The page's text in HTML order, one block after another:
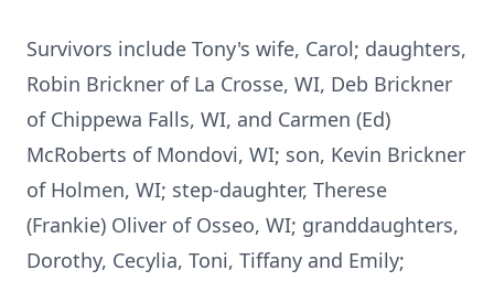
Survivors include Tony's wife, Carol; daughters,
Robin Brickner of La Crosse, WI, Deb Brickner
of Chippewa Falls, WI, and Carmen (Ed)
McRoberts of Mondovi, WI; son, Kevin Brickner
of Holmen, WI; step-daughter, Therese
(Frankie) Oliver of Osseo, WI; granddaughters,
Dorothy, Cecylia, Toni, Tiffany and Emily;